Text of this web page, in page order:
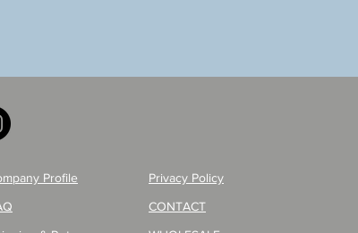
Profile
Privacy Policy
CONTACT